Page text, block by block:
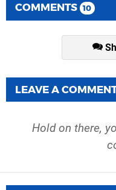
COMMENTS 10
LEAVE A
Hold on there,